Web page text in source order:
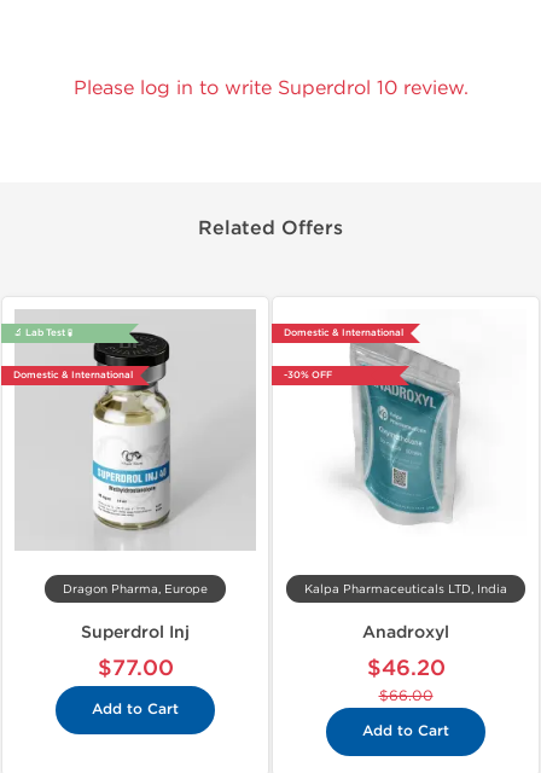
Please log in to write Superdrol 10 review.
Related Offers
🔬 Lab Test 🧪
Domestic & International
Dragon Pharma, Europe
Superdrol Inj
$77.00
Add to Cart
Domestic & International
-30% OFF
Kalpa Pharmaceuticals LTD, India
Anadroxyl
$46.20
$66.00
Add to Cart